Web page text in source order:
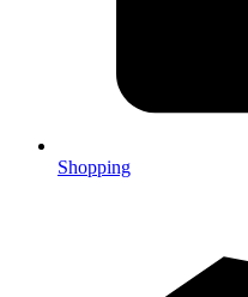
Shopping